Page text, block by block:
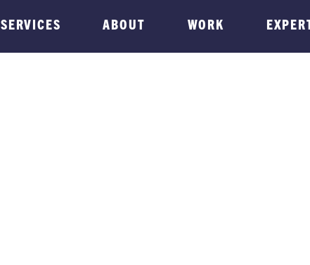
SERVICES ABOUT WORK